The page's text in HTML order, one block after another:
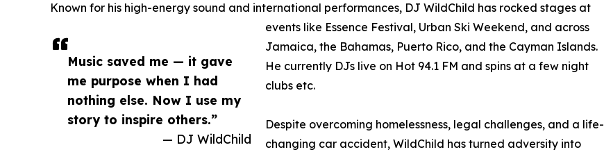
Music saved me — it gave
me purpose when I had
nothing else. Now I use my
story to inspire others.”
— DJ WildChild
Known for his high-energy sound and international performances, DJ WildChild has rocked stages at
events like Essence Festival, Urban Ski Weekend, and across
Jamaica, the Bahamas, Puerto Rico, and the Cayman Islands.
He currently DJs live on Hot 94.1 FM and spins at a few night
clubs etc.
Despite overcoming homelessness, legal challenges, and a life-
changing car accident, WildChild has turned adversity into